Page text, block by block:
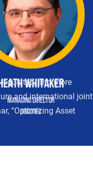
and more
and international joint
“Optimizing Asset